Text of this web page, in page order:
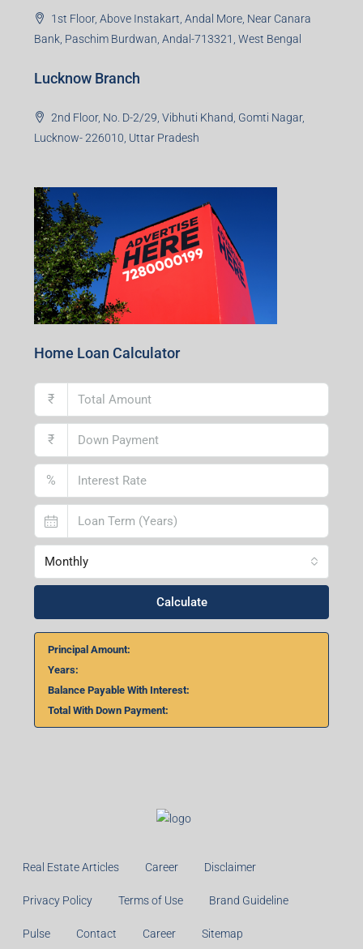
1st Floor, Above Instakart, Andal More, Near Canara
Bank, Paschim Burdwan, Andal-713321, West Bengal
Lucknow Branch
2nd Floor, No. D-2/29, Vibhuti Khand, Gomti Nagar,
Lucknow- 226010, Uttar Pradesh
Home Loan Calculator
₹
₹
%
Monthly
Calculate
Principal Amount:
Years:
Balance Payable With Interest:
Total With Down Payment:
Real Estate Articles Career Disclaimer
Privacy Policy Terms of Use Brand Guideline
Pulse Contact Career Sitemap